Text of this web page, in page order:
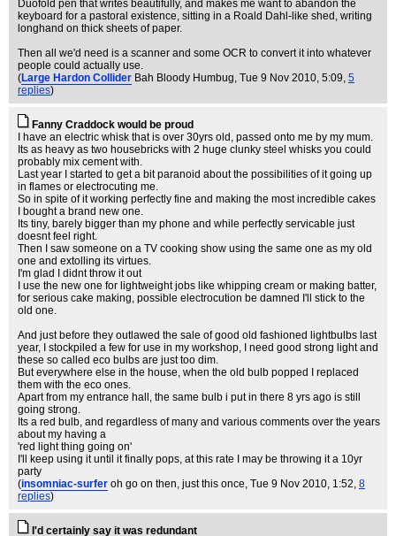
Duofold pen that writes beautifully, and makes me want to abandon the
keyboard for a pastoral existence, sitting in a Roald Dahl-like shed, writing
longhand on thick sheets of paper.
Then all we'd need is a scanner and some OCR to convert it into whatever
people could actually use.
(Large Hardon Collider Bah Bloody Humbug, Tue 9 Nov 2010, 5:09, 5
replies)
Fanny Craddock would be proud
I have an electric whisk that is over 30yrs old, passed onto me by my mum.
Its as heavy as two housebricks with 2 huge clunky steel whisks you could
probably mix cement with.
Last year I started to get a bit paranoid about the possibilities of it going up
in flames or electrocuting me.
So in spite of it working perfectly fine and making the most incredible cakes
I bought a brand new one.
Its tiny, barely bigger than my phone and while perfectly servicable just
doesnt feel right.
Then I saw someone on a TV cooking show using the same one as my old
one and extolling its virtues.
I'm glad I didnt throw it out
I use the new one for lightweight jobs like whipping cream or making batter,
for serious cake making, possible electrocution be damned I'll stick to the
old one.
And just before they outlawed the sale of good old fashioned lightbulbs last
year, I stockpiled a few for use in my workshop, I need good strong light and
these so called eco bulbs are just too dim.
But everywhere else in the house, when the old bulb popped I replaced
them with the eco ones.
Apart from my entrance hall, the same bulb i put in there 8 yrs ago is still
going strong.
Its a red bulb, and regardless of many and various comments over the years
about my having a
'red light thing going on'
I'll keep using it until it finally pops, at this rate I may be throwing it a 10yr
party
(insomniac-surfer oh go on then, just this once, Tue 9 Nov 2010, 1:52, 8
replies)
I'd certainly say it was redundant